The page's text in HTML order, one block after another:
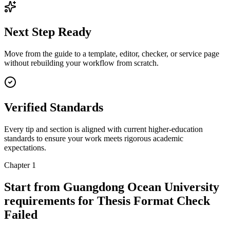
Next Step Ready
Move from the guide to a template, editor, checker, or service page
without rebuilding your workflow from scratch.
Verified Standards
Every tip and section is aligned with current higher-education
standards to ensure your work meets rigorous academic
expectations.
Chapter 1
Start from Guangdong Ocean University
requirements for Thesis Format Check
Failed